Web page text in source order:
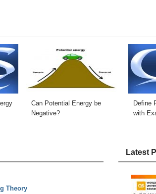
Can Potential Energy be
Negative?
Define
with
Theory
Latest